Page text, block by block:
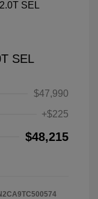
SEL
$47,990
+$225
$48,215